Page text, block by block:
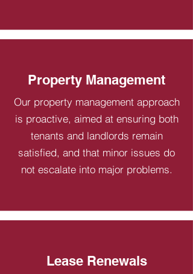
Property Management
Our property management approach
is proactive, aimed at ensuring both
tenants and landlords remain
satisfied, and that minor issues do
not escalate into major problems.
Lease Renewals